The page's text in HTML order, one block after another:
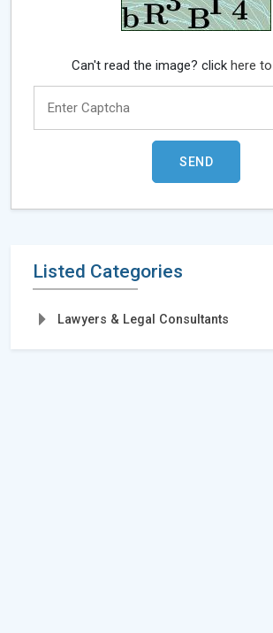
Can't read the image? clickhere
Listed Categories
Lawyers & Legal Consultants